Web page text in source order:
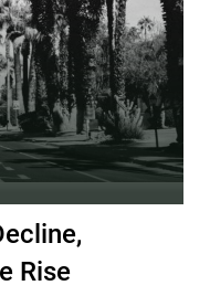
Rise